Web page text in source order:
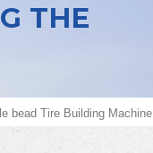
THE
bead Tire Building Machine